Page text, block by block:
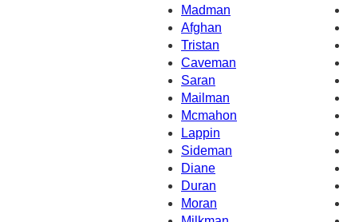
Madman
Afghan
Tristan
Caveman
Saran
Mailman
Mcmahon
Lappin
Sideman
Diane
Duran
Moran